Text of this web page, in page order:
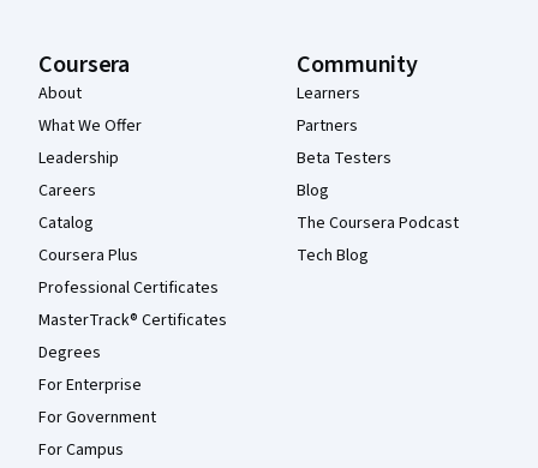
Coursera
About
What We Offer
Leadership
Careers
Catalog
Coursera Plus
Professional Certificates
MasterTrack® Certificates
Degrees
For Enterprise
For Government
For Campus
Community
Learners
Partners
Beta Testers
Blog
The Coursera Podcast
Tech Blog